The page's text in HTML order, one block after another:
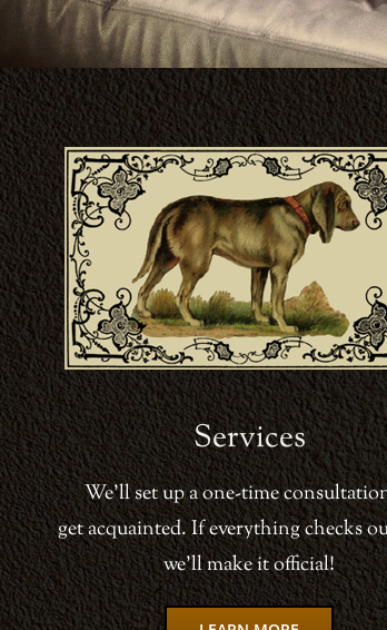
Services
We’ll set up a one-time
get acquainted. If everything checks
we’ll make it official!